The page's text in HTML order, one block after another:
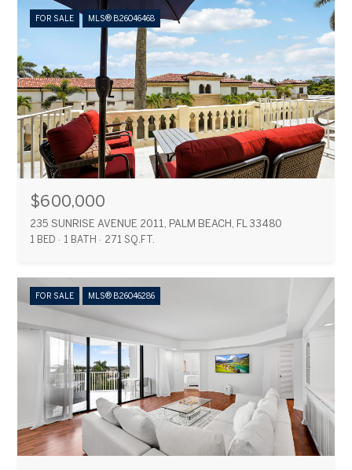
FOR SALE MLS® B26046468
$600,000
235 SUNRISE AVENUE 2011, PALM BEACH, FL 33480
1 BED 1 BATH 271 SQ.FT.
FOR SALE MLS® B26046286